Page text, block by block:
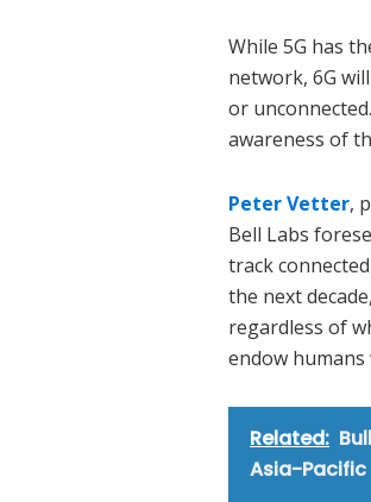
While 5G has
network, 6G
or
awareness of
Peter Vetter,
Bell Labs
track
the next
regardless of
endow humans
Related:
Asia-Pacific